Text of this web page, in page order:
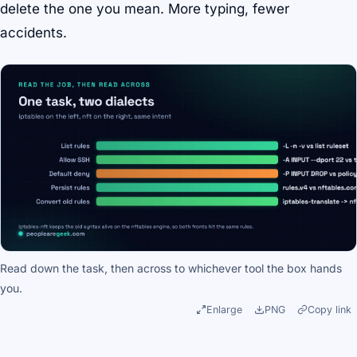
delete the one you mean. More typing, fewer
accidents.
Read down the task, then across to whichever tool the box hands
you.
Enlarge PNG Copy link